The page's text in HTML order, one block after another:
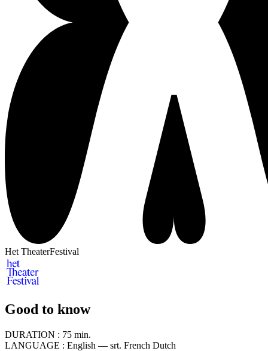
Het TheaterFestival
Good to know
DURATION : 75 min.
LANGUAGE : English — srt. French Dutch